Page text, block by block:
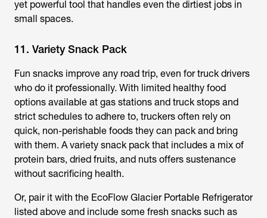
yet powerful tool that handles even the dirtiest jobs in
small spaces.
11. Variety Snack Pack
Fun snacks improve any road trip, even for truck drivers
who do it professionally. With limited healthy food
options available at gas stations and truck stops and
strict schedules to adhere to, truckers often rely on
quick, non-perishable foods they can pack and bring
with them. A variety snack pack that includes a mix of
protein bars, dried fruits, and nuts offers sustenance
without sacrificing health.
Or, pair it with the EcoFlow Glacier Portable Refrigerator
listed above and include some fresh snacks such as